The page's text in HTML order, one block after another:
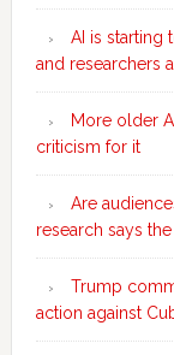
AI is starting
and researchers
More older
criticism for it
Are
research says
Trump
action against